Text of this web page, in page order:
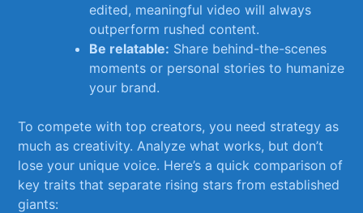
edited, meaningful ⁤video will always
outperform rushed content.
Be ⁢relatable: Share behind-the-scenes
moments or personal stories ⁣to humanize
your brand.
To compete ⁣with top creators, you need strategy as‌
much as⁢ creativity. Analyze what works, ⁢but don’t
lose your unique‍ voice. Here’s a quick comparison of⁣
key traits that separate rising stars from⁤ established
giants: